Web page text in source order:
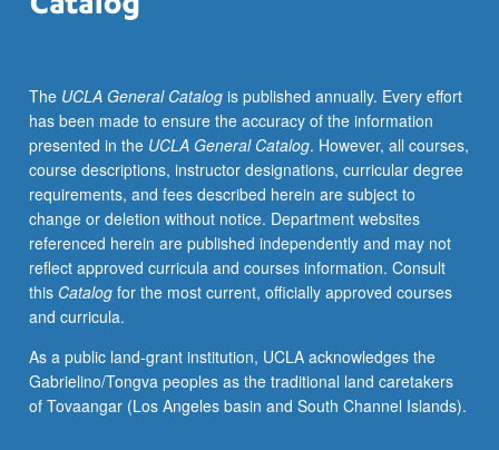
political
science
courses.
Consult
Schedule
of
Classes
for
topics
to
offered
in
specific
The UCLA General Catalogis published annually. Every effort
has been made to ensure the accuracy of the information
presented in the UCLA General Catalog. However, all courses,
course descriptions, instructor designations, curricular degree
requirements, and fees described herein are subject to
change or deletion without notice. Department websites
referenced herein are published independently and may not
reflect approved curricula and courses information. Consult
this Catalogfor the most current, officially approved courses
and curricula.
As a public land-grant institution, UCLA acknowledges the
Gabrielino/Tongva peoples as the traditional land caretakers
of Tovaangar (Los Angeles basin and South Channel Islands).